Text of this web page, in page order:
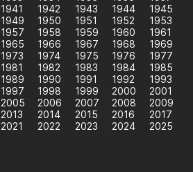
1941 1942 1943 1944
1945
1949 1950 1951 1952
1953
1957 1958 1959 1960
1961
1965 1966 1967 1968
1969
1973 1974 1975 1976
1977
1981 1982 1983 1984
1985
1989 1990 1991 1992
1993
1997 1998 1999 2000
2001
2005 2006 2007 2008
2009
2013 2014 2015 2016
2017
2021 2022 2023 2024
2025